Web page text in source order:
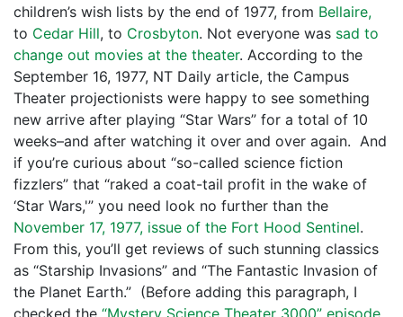
children’s wish lists by the end of 1977, from Bellaire,
to Cedar Hill, to Crosbyton. Not everyone was sad to
change out movies at the theater. According to the
September 16, 1977, NT Daily article, the Campus
Theater projectionists were happy to see something
new arrive after playing “Star Wars” for a total of 10
weeks–and after watching it over and over again. And
if you’re curious about “so-called science fiction
fizzlers” that “raked a coat-tail profit in the wake of
‘Star Wars,'” you need look no further than the
November 17, 1977, issue of the Fort Hood Sentinel.
From this, you’ll get reviews of such stunning classics
as “Starship Invasions” and “The Fantastic Invasion of
the Planet Earth.” (Before adding this paragraph, I
checked the “Mystery Science Theater 3000” episode